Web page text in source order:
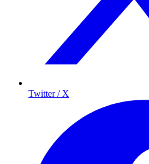
Twitter / X